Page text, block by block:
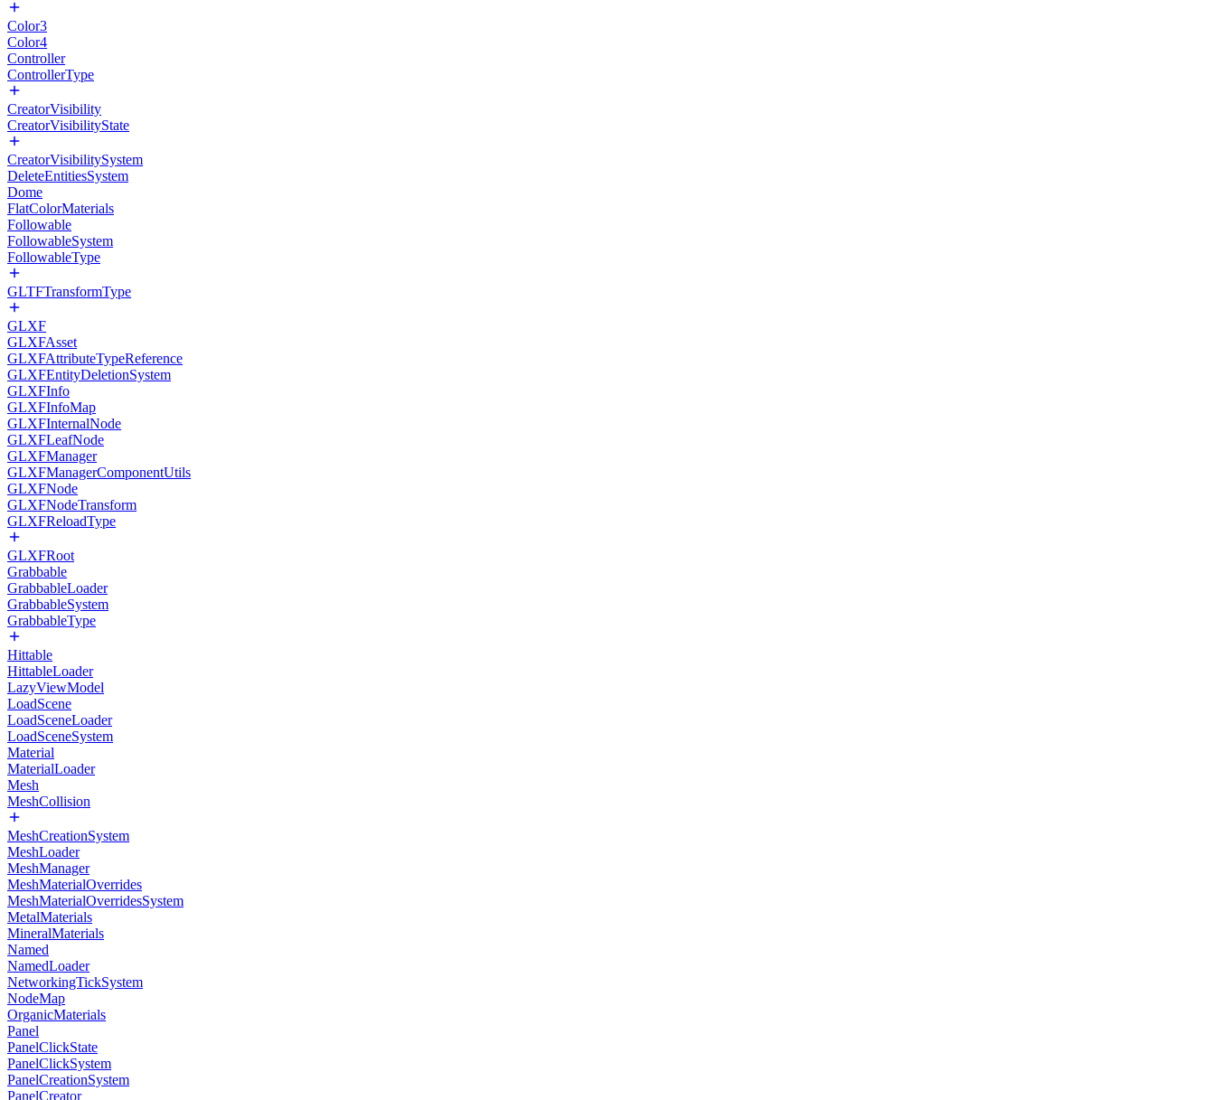
Color3
Color4
Controller
ControllerType
CreatorVisibility
CreatorVisibilityState
CreatorVisibilitySystem
DeleteEntitiesSystem
Dome
FlatColorMaterials
Followable
FollowableSystem
FollowableType
GLTFTransformType
GLXF
GLXFAsset
GLXFAttributeTypeReference
GLXFEntityDeletionSystem
GLXFInfo
GLXFInfoMap
GLXFInternalNode
GLXFLeafNode
GLXFManager
GLXFManagerComponentUtils
GLXFNode
GLXFNodeTransform
GLXFReloadType
GLXFRoot
Grabbable
GrabbableLoader
GrabbableSystem
GrabbableType
Hittable
HittableLoader
LazyViewModel
LoadScene
LoadSceneLoader
LoadSceneSystem
Material
MaterialLoader
Mesh
MeshCollision
MeshCreationSystem
MeshLoader
MeshManager
MeshMaterialOverrides
MeshMaterialOverridesSystem
MetalMaterials
MineralMaterials
Named
NamedLoader
NetworkingTickSystem
NodeMap
OrganicMaterials
Panel
PanelClickState
PanelClickSystem
PanelCreationSystem
PanelCreator